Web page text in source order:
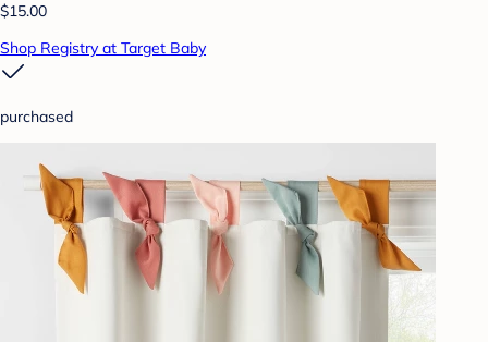
$15.00
Shop Registry at Target Baby
purchased